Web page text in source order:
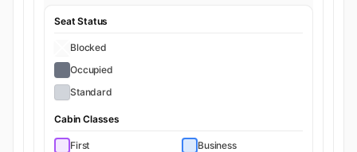
Seat Status
Blocked
Occupied
Standard
Cabin Classes
First
Business